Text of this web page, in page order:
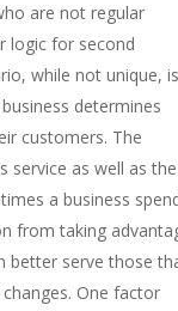
are not regular
logic for second
while not unique, is
determines
customers. The
service as well as the
a business
from taking
better serve those
One factor